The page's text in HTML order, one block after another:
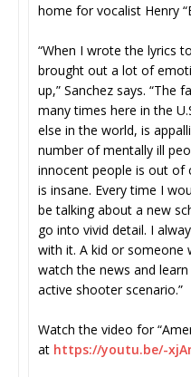
home for vocalist Henry
“When I wrote the lyrics
brought out a lot of
up,” Sanchez says. “The
many times here in the
else in the world, is
number of mentally ill
innocent people is out of
is insane. Every time I
be talking about a new
go into vivid detail. I
with it. A kid or someone
watch the news and
active shooter scenario.”
Watch the video for
at https://youtu.be/-